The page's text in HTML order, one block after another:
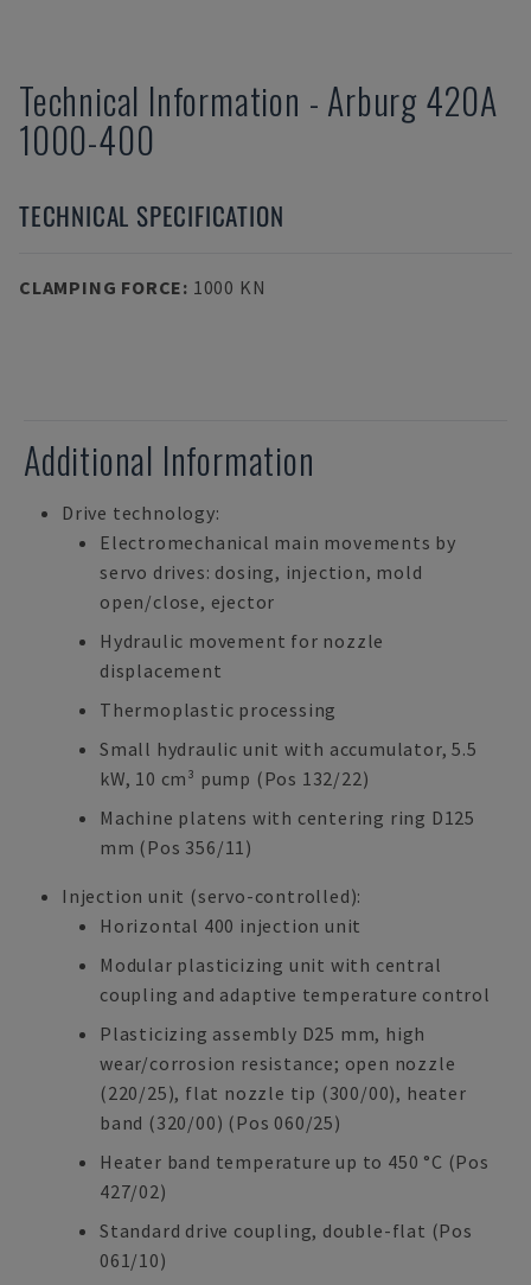
Technical Information - Arburg420A
1000-400
TECHNICAL SPECIFICATION
CLAMPING FORCE: 1000 KN
Additional Information
Drive technology:
Electromechanical main movements by
servo drives: dosing, injection, mold
open/close, ejector
Hydraulic movement for nozzle
displacement
Thermoplastic processing
Small hydraulic unit with accumulator, 5.5
kW, 10 cm³ pump (Pos 132/22)
Machine platens with centering ring D125
mm (Pos 356/11)
Injection unit (servo-controlled):
Horizontal 400 injection unit
Modular plasticizing unit with central
coupling and adaptive temperature control
Plasticizing assembly D25 mm, high
wear/corrosion resistance; open nozzle
(220/25), flat nozzle tip (300/00), heater
band (320/00) (Pos 060/25)
Heater band temperature up to 450 °C (Pos
427/02)
Standard drive coupling, double-flat (Pos
061/10)